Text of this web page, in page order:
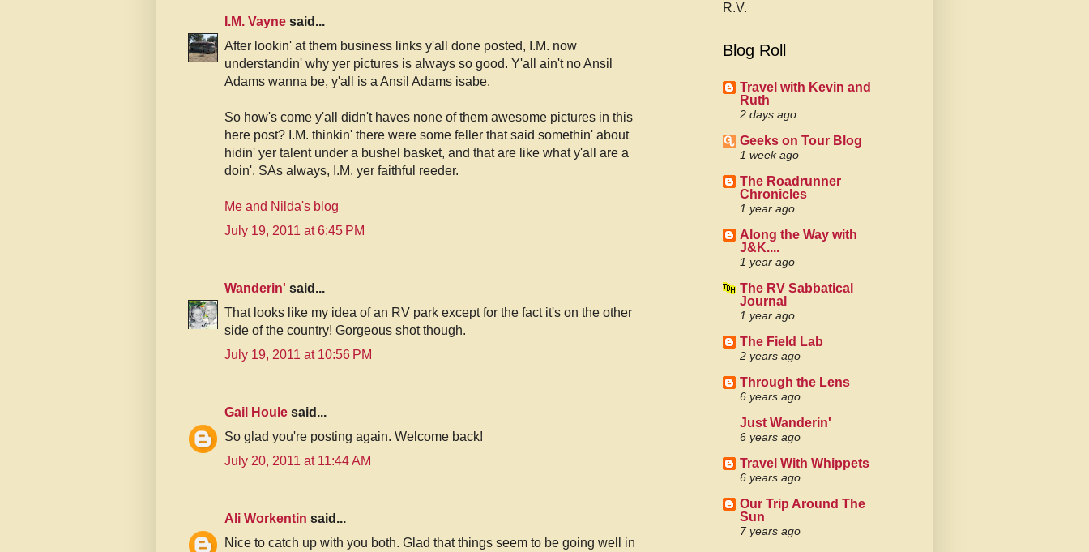
I.M. Vayne said...
After lookin' at them business links y'all done posted, I.M. now
understandin' why yer pictures is always so good. Y'all ain't no Ansil
Adams wanna be, y'all is a Ansil Adams isabe.
So how's come y'all didn't haves none of them awesome pictures in this
here post? I.M. thinkin' there were some feller that said somethin' about
hidin' yer talent under a bushel basket, and that are like what y'all are a
doin'. SAs always, I.M. yer faithful reeder.
Me and Nilda's blog
July 19, 2011 at 6:45 PM
Wanderin' said...
That looks like my idea of an RV park except for the fact it's on the other
side of the country! Gorgeous shot though.
July 19, 2011 at 10:56 PM
Gail Houle said...
So glad you're posting again. Welcome back!
July 20, 2011 at 11:44 AM
Ali Workentin said...
Nice to catch up with you both. Glad that things seem to be going well in
R.V.
Blog Roll
Travel with Kevin and
Ruth
2 days ago
Geeks on Tour Blog
1 week ago
The Roadrunner
Chronicles
1 year ago
Along the Way with
J&K....
1 year ago
The RV Sabbatical
Journal
1 year ago
The Field Lab
2 years ago
Through the Lens
6 years ago
Just Wanderin'
6 years ago
Travel With Whippets
6 years ago
Our Trip Around The
Sun
7 years ago